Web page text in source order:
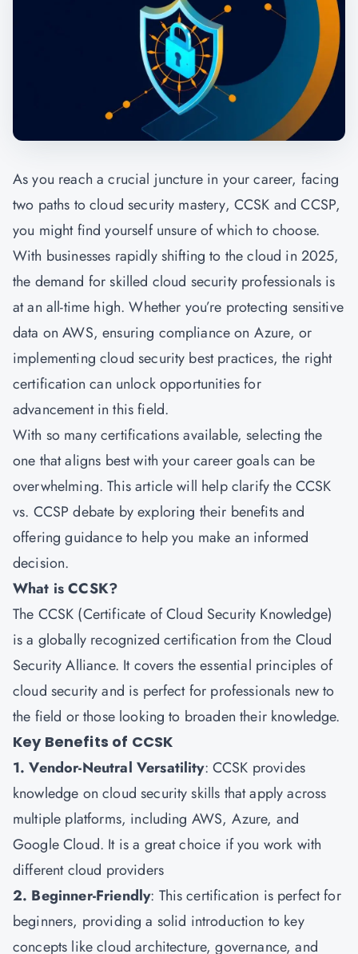
As you reach a crucial juncture in your career, facing
two paths to cloud security mastery, CCSK and CCSP,
you might find yourself unsure of which to choose.
With businesses rapidly shifting to the cloud in 2025,
the demand for skilled cloud security professionals is
at an all-time high. Whether you’re protecting sensitive
data on AWS, ensuring compliance on Azure, or
implementing cloud security best practices, the right
certification can unlock opportunities for
advancement in this field.
With so many certifications available, selecting the
one that aligns best with your career goals can be
overwhelming. This article will help clarify the CCSK
vs. CCSP debate by exploring their benefits and
offering guidance to help you make an informed
decision.
What is CCSK?
The CCSK (Certificate of Cloud Security Knowledge)
is a globally recognized certification from the Cloud
Security Alliance. It covers the essential principles of
cloud security and is perfect for professionals new to
the field or those looking to broaden their knowledge.
Key Benefits of CCSK
1. Vendor-Neutral Versatility: CCSK provides
knowledge on cloud security skills that apply across
multiple platforms, including AWS, Azure, and
Google Cloud. It is a great choice if you work with
different cloud providers
2. Beginner-Friendly: This certification is perfect for
beginners, providing a solid introduction to key
concepts like cloud architecture, governance, and